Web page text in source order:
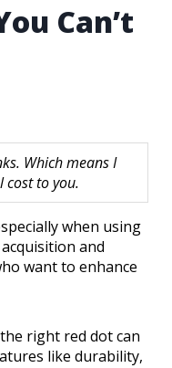
Can’t
Which means I
to you.
when using
and
want to enhance
right red dot can
like durability,